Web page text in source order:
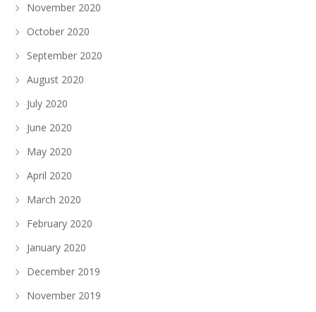
November 2020
October 2020
September 2020
August 2020
July 2020
June 2020
May 2020
April 2020
March 2020
February 2020
January 2020
December 2019
November 2019